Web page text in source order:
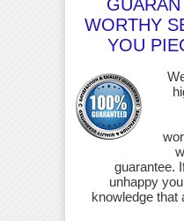
WORTHY
YOU
guarantee.
unhappy
knowledge that